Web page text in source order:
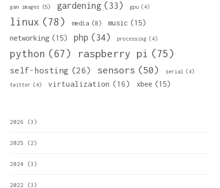
gan images (5) gardening (33) gpu (4)
linux (78) media (8) music (15)
networking (15) php (34) processing (4)
python (67) raspberry pi (75)
self-hosting (26) sensors (50) serial (4)
twitter (4) virtualization (16) xbee (15)
2026 (3)
2025 (2)
2024 (3)
2022 (3)